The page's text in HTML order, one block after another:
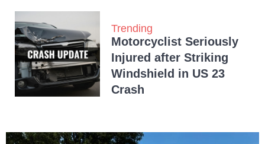
Trending
Motorcyclist Seriously
Injured after Striking
Windshield in US 23
Crash